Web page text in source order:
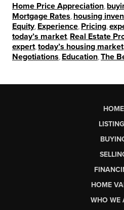
Home Price Appreciation
Mortgage Rates housing
Equity, Experience Pricing
today’s market Real Estate
expert today’s housing market
Negotiations Education The
HOME
HOME
WHO WE